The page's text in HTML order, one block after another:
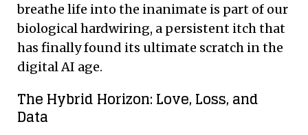
breathe life into the inanimate is part of our
biological hardwiring, a persistent itch that
has finally found its ultimate scratch in the
digital AI age.
The Hybrid Horizon: Love, Loss, and
Data